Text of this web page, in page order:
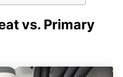
vs. Primary